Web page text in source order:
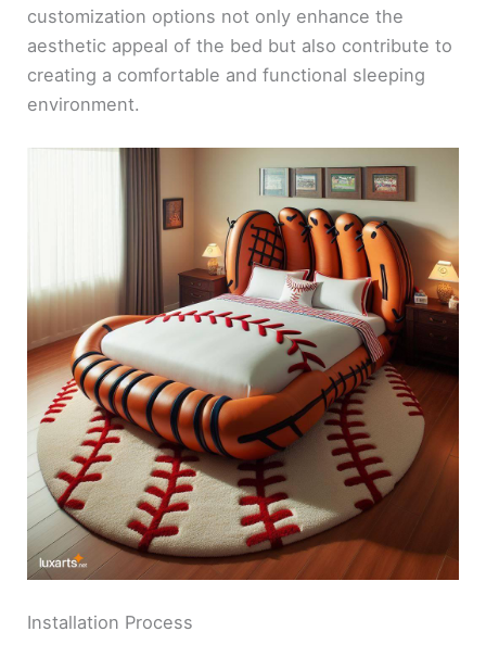
customization options not only enhance the
aesthetic appeal of the bed but also contribute to
creating a comfortable and functional sleeping
environment.
Installation Process